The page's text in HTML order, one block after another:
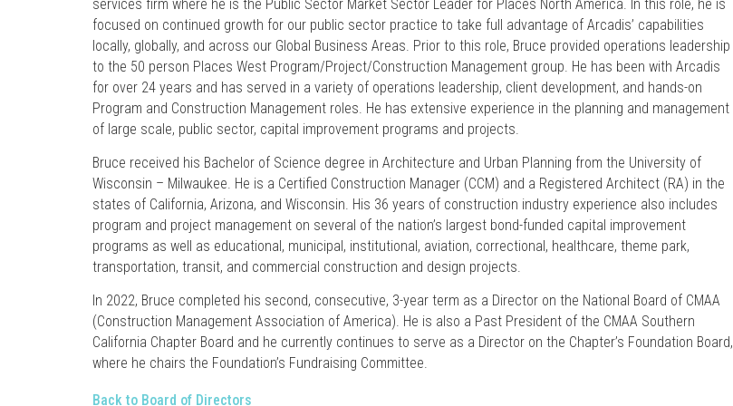
services firm where he is the Public Sector Market Sector Leader for Places North America. In this role, he is
focused on continued growth for our public sector practice to take full advantage of Arcadis’ capabilities
locally, globally, and across our Global Business Areas. Prior to this role, Bruce provided operations leadership
to the 50 person Places West Program/Project/Construction Management group. He has been with Arcadis
for over 24 years and has served in a variety of operations leadership, client development, and hands-on
Program and Construction Management roles. He has extensive experience in the planning and management
of large scale, public sector, capital improvement programs and projects.
Bruce received his Bachelor of Science degree in Architecture and Urban Planning from the University of
Wisconsin – Milwaukee. He is a Certified Construction Manager (CCM) and a Registered Architect (RA) in the
states of California, Arizona, and Wisconsin. His 36 years of construction industry experience also includes
program and project management on several of the nation’s largest bond-funded capital improvement
programs as well as educational, municipal, institutional, aviation, correctional, healthcare, theme park,
transportation, transit, and commercial construction and design projects.
In 2022, Bruce completed his second, consecutive, 3-year term as a Director on the National Board of CMAA
(Construction Management Association of America). He is also a Past President of the CMAA Southern
California Chapter Board and he currently continues to serve as a Director on the Chapter’s Foundation Board,
where he chairs the Foundation’s Fundraising Committee.
Back to Board of Directors